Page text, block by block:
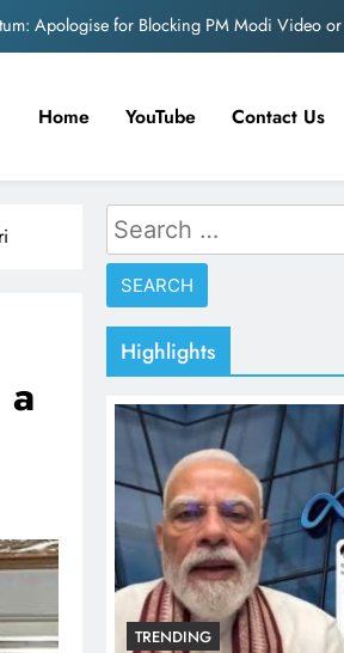
360 deg ecosolution brand system
lands lead role in Remo D’Souza’s action film
Apologise for Blocking PM Modi Video or
360 deg ecosolution brand system
bond behind Sanjay Dutt and Manyata
Home YouTube Contact Us
Search
for:
Highlights
TRENDING